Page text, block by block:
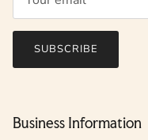
SUBSCRIBE
Business Information